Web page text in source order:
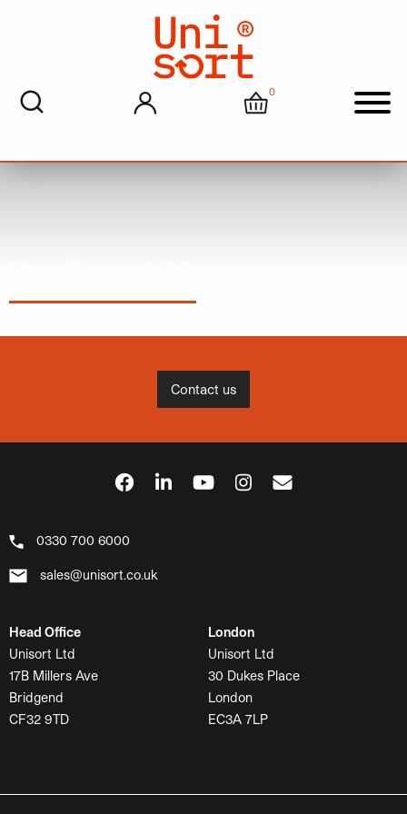
My account Cart
0
Contact us
0330 700 6000
sales@unisort.co.uk
Head Office
Unisort Ltd
17B Millers Ave
Bridgend
CF32 9TD
London
Unisort Ltd
30 Dukes Place
London
EC3A 7LP